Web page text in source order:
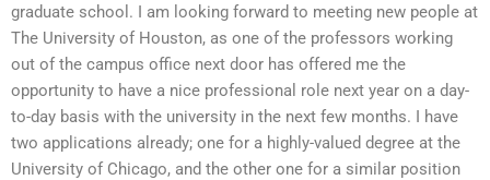
graduate school. I am looking forward to meeting new people at
The University of Houston, as one of the professors working
out of the campus office next door has offered me the
opportunity to have a nice professional role next year on a day-
to-day basis with the university in the next few months. I have
two applications already; one for a highly-valued degree at the
University of Chicago, and the other one for a similar position